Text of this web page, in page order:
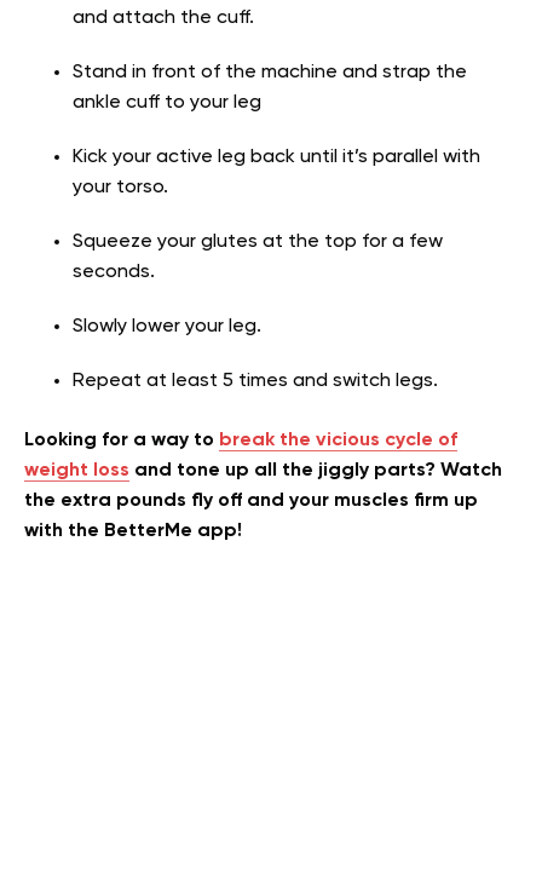
and attach the cuff.
Stand in front of the machine and strap the
ankle cuff to your leg
Kick your active leg back until it’s parallel with
your torso.
Squeeze your glutes at the top for a few
seconds.
Slowly lower your leg.
Repeat at least 5 times and switch legs.
Looking for a way to break the vicious cycle of
weight loss and tone up all the jiggly parts? Watch
the extra pounds fly off and your muscles firm up
with the BetterMe app!